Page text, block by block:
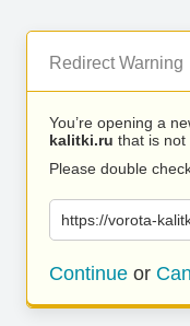
Redirect Warning
You’re opening a
kalitki.ru that is not
Please double
https://vorota-
Continue or